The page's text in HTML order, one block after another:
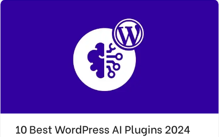
10 Best WordPress AI Plugins 2024